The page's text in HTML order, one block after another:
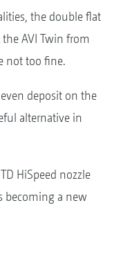
the double flat
AVI Twin from
not too fine.
deposit on the
alternative in
HiSpeed nozzle
becoming a new